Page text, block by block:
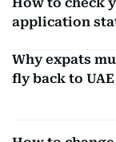
application
Why expats
fly back to UAE